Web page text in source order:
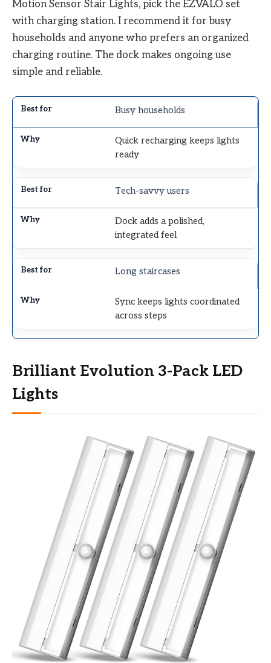
Motion Sensor Stair Lights, pick the EZVALO set
with charging station. I recommend it for busy
households and anyone who prefers an organized
charging routine. The dock makes ongoing use
simple and reliable.
Busy households
Quick recharging keeps lights
ready
Tech-savvy users
Dock adds a polished,
integrated feel
Long staircases
Sync keeps lights coordinated
across steps
Brilliant Evolution 3-Pack LED
Lights